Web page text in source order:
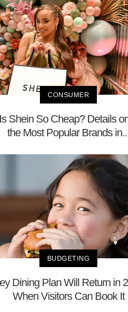
CONSUMER
Shein So Cheap? Details
the Most Popular Brands
BUDGETING
Dining Plan Will Return in
When Visitors Can Book It